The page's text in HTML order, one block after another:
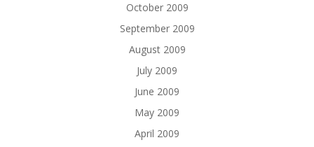
October 2009
September 2009
August 2009
July 2009
June 2009
May 2009
April 2009